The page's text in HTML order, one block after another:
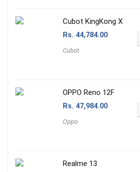
Cubot KingKong X
Rs. 44,784.00
Cubot
OPPO Reno 12F
Rs. 47,984.00
Oppo
Realme 13